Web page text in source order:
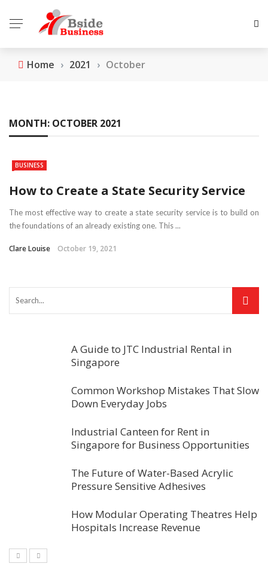
Home › 2021 › October
MONTH: OCTOBER 2021
BUSINESS
How to Create a State Security Service
The most effective way to create a state security service is to build on
the foundations of an already existing one. This ...
Clare Louise October 19, 2021
A Guide to JTC Industrial Rental in
Singapore
Common Workshop Mistakes That Slow
Down Everyday Jobs
Industrial Canteen for Rent in
Singapore for Business Opportunities
The Future of Water-Based Acrylic
Pressure Sensitive Adhesives
How Modular Operating Theatres Help
Hospitals Increase Revenue